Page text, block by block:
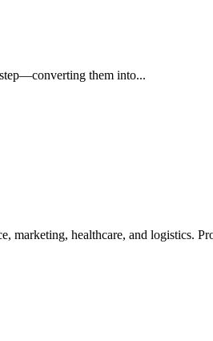
them into...
marketing, healthcare, and logistics.